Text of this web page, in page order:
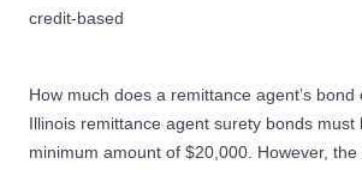
credit-based
How much does a remittance agent’s bond
Illinois remittance agent surety bonds must
minimum amount of $20,000. However,